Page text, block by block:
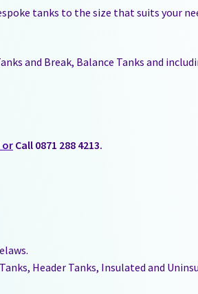
tanks to the size that suits your
and Break, Balance Tanks and
or Call 0871 288 4213.
Header Tanks, Insulated and